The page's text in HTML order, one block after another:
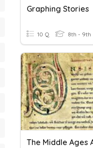
Graphing Stories
10 Q 8th - 9th